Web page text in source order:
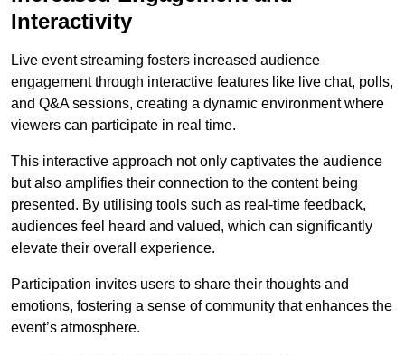
Interactivity
Live event streaming fosters increased audience
engagement through interactive features like live chat, polls,
and Q&A sessions, creating a dynamic environment where
viewers can participate in real time.
This interactive approach not only captivates the audience
but also amplifies their connection to the content being
presented. By utilising tools such as real-time feedback,
audiences feel heard and valued, which can significantly
elevate their overall experience.
Participation invites users to share their thoughts and
emotions, fostering a sense of community that enhances the
event’s atmosphere.